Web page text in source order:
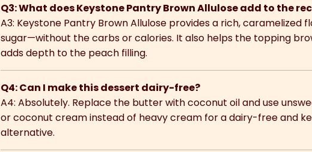
Q3: What does Keystone Pantry Brown Allulose add to the
A3: Keystone Pantry Brown Allulose provides a rich, caramelized
sugar—without the carbs or calories. It also helps the topping
adds depth to the peach filling.
Q4: Can I make this dessert dairy-free?
A4: Absolutely. Replace the butter with coconut oil and use
or coconut cream instead of heavy cream for a dairy-free and
alternative.